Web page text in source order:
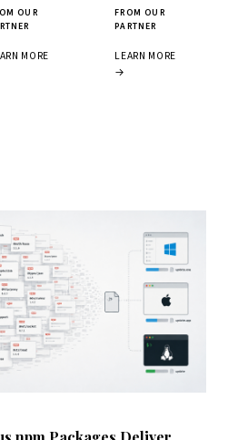
OUR
MORE
FROM OUR
PARTNER
LEARN MORE
→